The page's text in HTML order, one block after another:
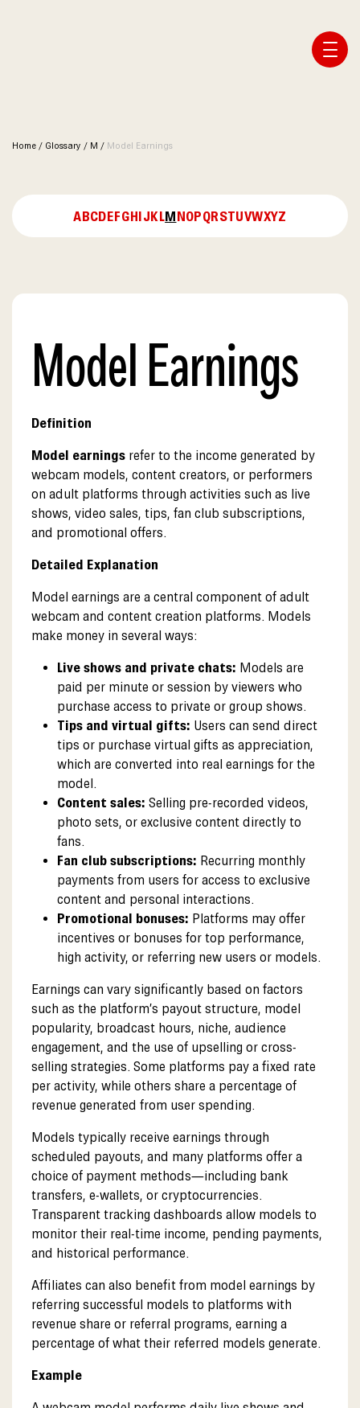
Home / Glossary / M / Model Earnings
ABCDEFGHIJKLMNOPQRSTUVWXYZ
Model Earnings
Definition
Model earnings refer to the income generated by
webcam models, content creators, or performers
on adult platforms through activities such as live
shows, video sales, tips, fan club subscriptions,
and promotional offers.
Detailed Explanation
Model earnings are a central component of adult
webcam and content creation platforms. Models
make money in several ways:
Live shows and private chats: Models are
paid per minute or session by viewers who
purchase access to private or group shows.
Tips and virtual gifts: Users can send direct
tips or purchase virtual gifts as appreciation,
which are converted into real earnings for the
model.
Content sales: Selling pre-recorded videos,
photo sets, or exclusive content directly to
fans.
Fan club subscriptions: Recurring monthly
payments from users for access to exclusive
content and personal interactions.
Promotional bonuses: Platforms may offer
incentives or bonuses for top performance,
high activity, or referring new users or models.
Earnings can vary significantly based on factors
such as the platform’s payout structure, model
popularity, broadcast hours, niche, audience
engagement, and the use of upselling or cross-
selling strategies. Some platforms pay a fixed rate
per activity, while others share a percentage of
revenue generated from user spending.
Models typically receive earnings through
scheduled payouts, and many platforms offer a
choice of payment methods—including bank
transfers, e-wallets, or cryptocurrencies.
Transparent tracking dashboards allow models to
monitor their real-time income, pending payments,
and historical performance.
Affiliates can also benefit from model earnings by
referring successful models to platforms with
revenue share or referral programs, earning a
percentage of what their referred models generate.
Example